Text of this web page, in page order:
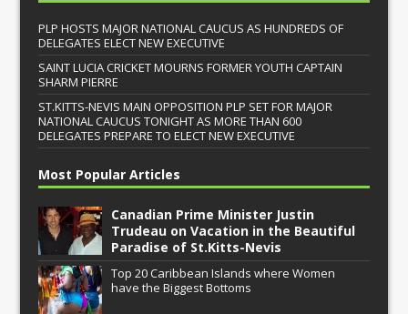
PLP HOSTS MAJOR NATIONAL CAUCUS AS HUNDREDS OF
DELEGATES ELECT NEW EXECUTIVE
SAINT LUCIA CRICKET MOURNS FORMER YOUTH CAPTAIN
SHARM PIERRE
ST.KITTS-NEVIS MAIN OPPOSITION PLP SET FOR MAJOR
NATIONAL CAUCUS TONIGHT AS MORE THAN 600
DELEGATES PREPARE TO ELECT NEW EXECUTIVE
Most Popular Articles
Canadian Prime Minister Justin
Trudeau on Vacation in the Beautiful
Paradise of St.Kitts-Nevis
Top 20 Caribbean Islands where Women
have the Biggest Bottoms